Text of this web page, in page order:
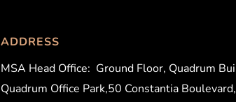
ADDRESS
MSA Head Office: Ground Floor, Quadrum
Quadrum Office Park,50 Constantia Boulevard,